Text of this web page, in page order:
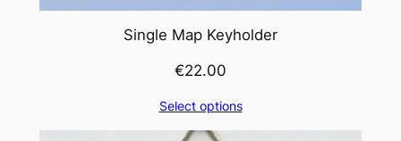
Single Map Keyholder
€22.00
Select options